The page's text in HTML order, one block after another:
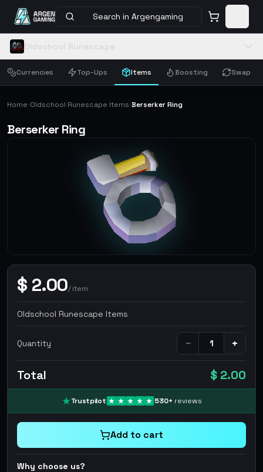
Search in Argengaming
Currencies Top-Ups Items Boosting Swap
Home›Oldschool Runescape Items›Berserker Ring
Berserker Ring
$ 2.00/item
Oldschool Runescape Items
Quantity − +
Total $ 2.00
Trustpilot 530+ reviews
Add to cart
Why choose us?